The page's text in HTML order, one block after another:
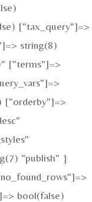
["tax_query"]=>
string(8)
["terms"]=>
["orderby"]=>
"publish" }
bool(false)